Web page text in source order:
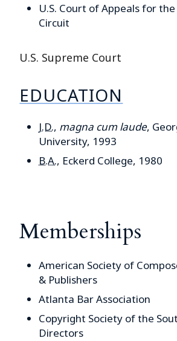
U.S. Court of Appeals for
Circuit
U.S. Supreme Court
EDUCATION
J.D., magna cum laude,
University, 1993
B.A., Eckerd College, 1980
Memberships
American Society of
& Publishers
Atlanta Bar Association
Copyright Society of the
Directors